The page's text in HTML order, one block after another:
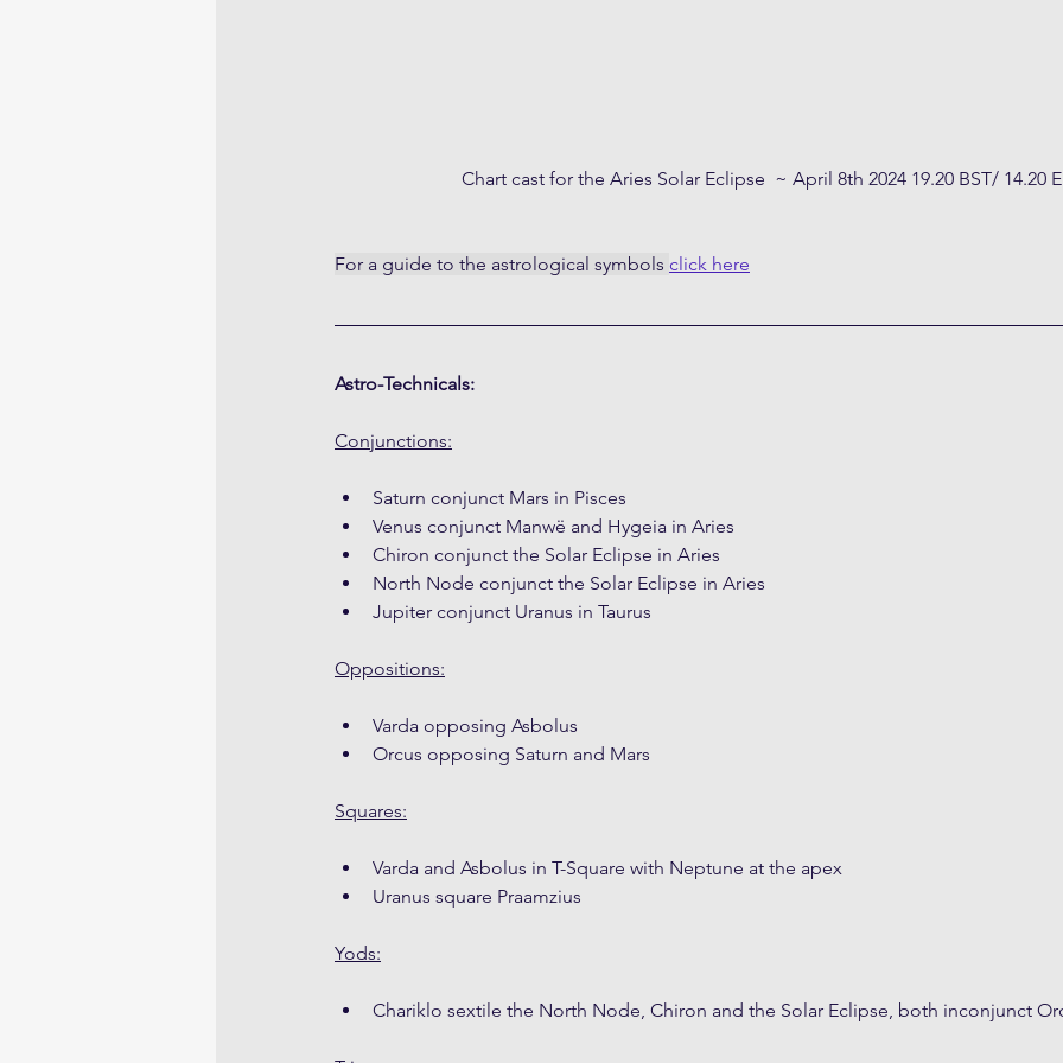
Chart cast for the Aries Solar Eclipse  ~ April 8th 2024 19.20 BST/ 14.20
For a guide to the astrological symbols click here
Astro-Technicals:
Conjunctions:
Saturn conjunct Mars in Pisces
Venus conjunct Manwë and Hygeia in Aries
Chiron conjunct the Solar Eclipse in Aries
North Node conjunct the Solar Eclipse in Aries
Jupiter conjunct Uranus in Taurus
Oppositions:
Varda opposing Asbolus
Orcus opposing Saturn and Mars
Squares:
Varda and Asbolus in T-Square with Neptune at the apex
Uranus square Praamzius
Yods:
Chariklo sextile the North Node, Chiron and the Solar Eclipse, both inconjunct